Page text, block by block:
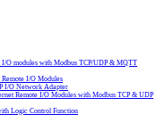
I/O modules with Modbus TCP/UDP & MQTT
Remote I/O Modules
I/O Network Adapter
Remote I/O Modules with Modbus TCP & UDP
Logic Control Function